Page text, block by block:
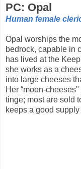
PC: Opal
Human female
Opal worships the
bedrock, capable in
has lived at the
she works as a
into large cheeses
Her “moon-
tinge; most are sold
keeps a good supply